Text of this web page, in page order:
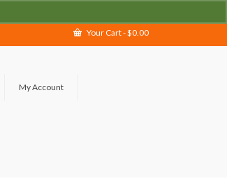
Your Cart-$0.00
My Account